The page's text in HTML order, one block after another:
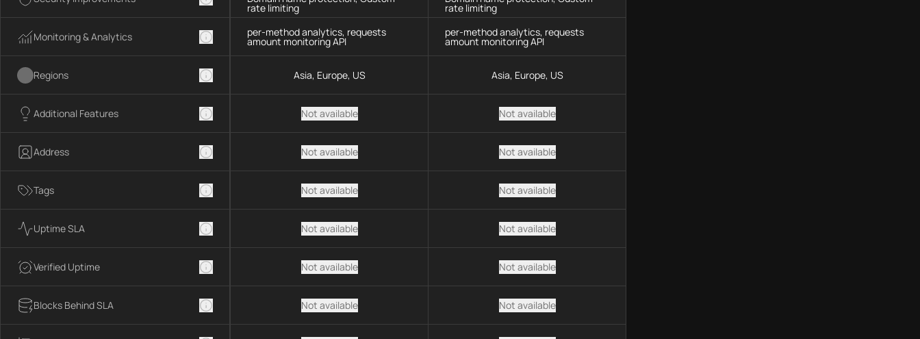
Monitoring & Analytics
Regions
Additional Features
Address
Tags
Uptime SLA
Verified Uptime
Blocks Behind SLA
rate limiting
per-method analytics, requests
amount monitoring API
Asia, Europe, US
Not available
Not available
Not available
Not available
Not available
Not available
rate limiting
per-method analytics, requests
amount monitoring API
Asia, Europe, US
Not available
Not available
Not available
Not available
Not available
Not available